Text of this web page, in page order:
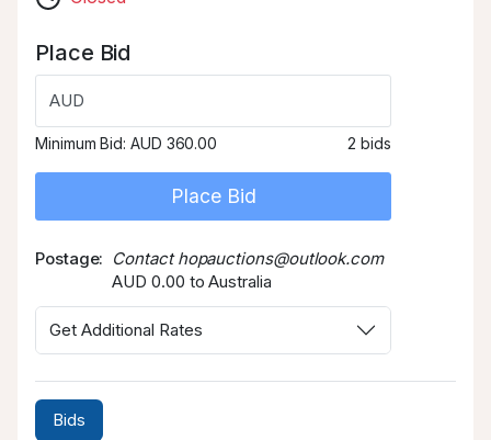
Place Bid
AUD
Minimum Bid: AUD 360.00 2 bids
Place Bid
Postage
Contact hopauctions@outlook.com
AUD 0.00 to Australia
Get Additional Rates
Bids